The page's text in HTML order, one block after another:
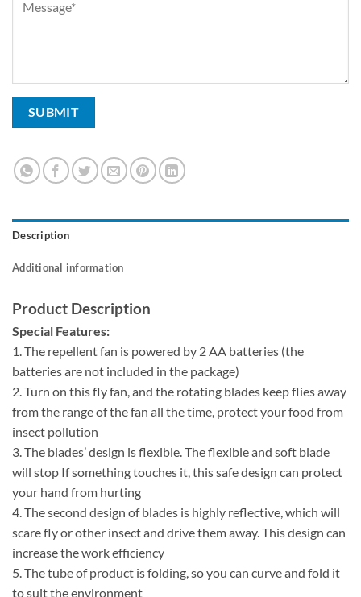
Description
Additional information
Product Description
Special Features:
1. The repellent fan is powered by 2 AA batteries (the
batteries are not included in the package)
2. Turn on this fly fan, and the rotating blades keep flies away
from the range of the fan all the time, protect your food from
insect pollution
3. The blades’ design is flexible. The flexible and soft blade
will stop If something touches it, this safe design can protect
your hand from hurting
4. The second design of blades is highly reflective, which will
scare fly or other insect and drive them away. This design can
increase the work efficiency
5. The tube of product is folding, so you can curve and fold it
to suit the environment